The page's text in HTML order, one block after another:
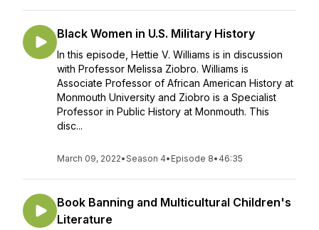
Black Women in U.S. Military History
In this episode, Hettie V. Williams is in discussion
with Professor Melissa Ziobro. Williams is
Associate Professor of African American History at
Monmouth University and Ziobro is a Specialist
Professor in Public History at Monmouth. This
disc...
March 09, 2022•Season 4• Episode 8• 46:35
Book Banning and Multicultural Children's
Literature